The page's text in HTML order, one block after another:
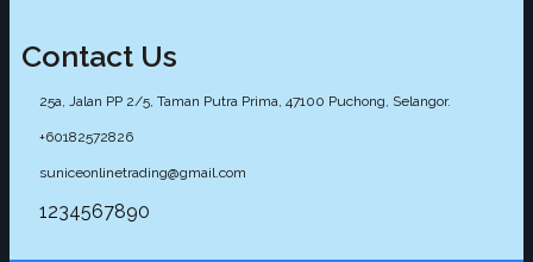
Contact Us
25a, Jalan PP 2/5, Taman Putra Prima, 47100 Puchong, Selangor.
+60182572826
suniceonlinetrading@gmail.com
1234567890